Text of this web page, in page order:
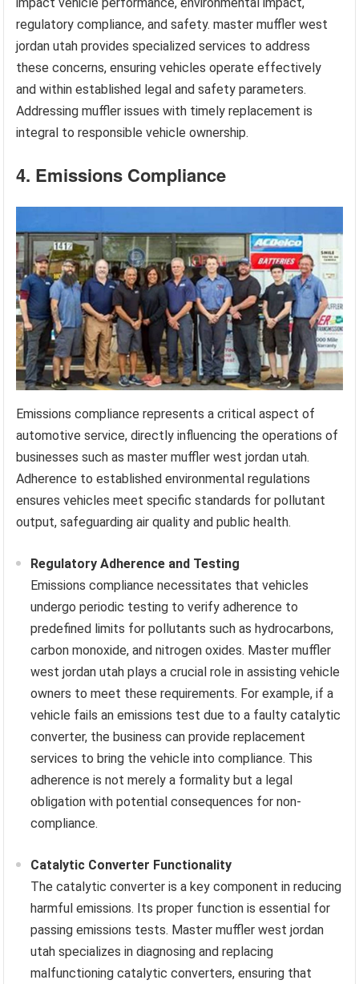
regulatory compliance, and safety. master muffler west
jordan utah provides specialized services to address
these concerns, ensuring vehicles operate effectively
and within established legal and safety parameters.
Addressing muffler issues with timely replacement is
integral to responsible vehicle ownership.
4. Emissions Compliance
Emissions compliance represents a critical aspect of
automotive service, directly influencing the operations of
businesses such as master muffler west jordan utah.
Adherence to established environmental regulations
ensures vehicles meet specific standards for pollutant
output, safeguarding air quality and public health.
Regulatory Adherence and Testing
Emissions compliance necessitates that vehicles
undergo periodic testing to verify adherence to
predefined limits for pollutants such as hydrocarbons,
carbon monoxide, and nitrogen oxides. Master muffler
west jordan utah plays a crucial role in assisting vehicle
owners to meet these requirements. For example, if a
vehicle fails an emissions test due to a faulty catalytic
converter, the business can provide replacement
services to bring the vehicle into compliance. This
adherence is not merely a formality but a legal
obligation with potential consequences for non-
compliance.
Catalytic Converter Functionality
The catalytic converter is a key component in reducing
harmful emissions. Its proper function is essential for
passing emissions tests. Master muffler west jordan
utah specializes in diagnosing and replacing
malfunctioning catalytic converters, ensuring that